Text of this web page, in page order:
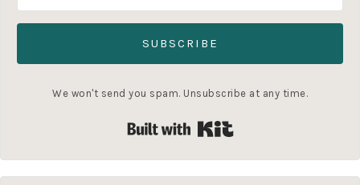
SUBSCRIBE
We won't send you spam. Unsubscribe at any time.